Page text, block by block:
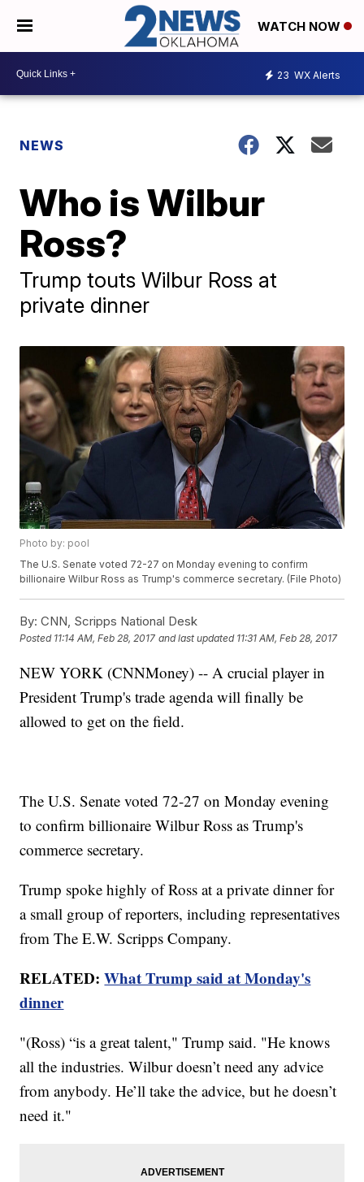
WATCH NOW
23 WX Alerts
NEWS
Who is Wilbur
Ross?
Trump touts Wilbur Ross at
private dinner
Photo by: pool
The U.S. Senate voted 72-27 on Monday evening to confirm
billionaire Wilbur Ross as Trump's commerce secretary. (File Photo)
By: CNN, Scripps National Desk
Posted 11:14 AM, Feb 28, 2017 and last updated 11:31 AM, Feb 28, 2017
NEW YORK (CNNMoney) -- A crucial player in
President Trump's trade agenda will finally be
allowed to get on the field.
The U.S. Senate voted 72-27 on Monday evening
to confirm billionaire Wilbur Ross as Trump's
commerce secretary.
Trump spoke highly of Ross at a private dinner for
a small group of reporters, including representatives
from The E.W. Scripps Company.
RELATED:What Trump said at Monday's
dinner
"(Ross) “is a great talent," Trump said. "He knows
all the industries. Wilbur doesn’t need any advice
from anybody. He’ll take the advice, but he doesn’t
need it."